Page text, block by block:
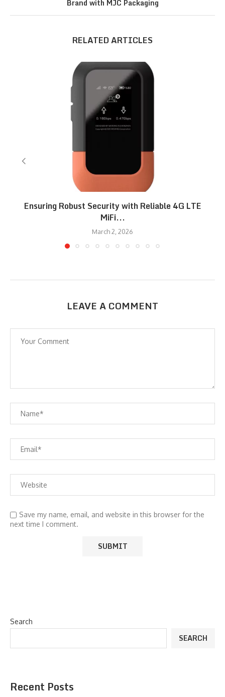
Brand with MJC Packaging
RELATED ARTICLES
Ensuring Robust Security with Reliable 4G LTE
MiFi...
March 2, 2026
LEAVE A COMMENT
Save my name, email, and website in this browser for the
next time I comment.
Search
SEARCH
Recent Posts